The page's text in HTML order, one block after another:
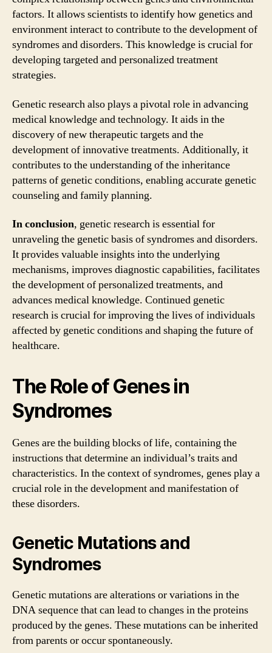
factors. It allows scientists to identify how genetics and
environment interact to contribute to the development of
syndromes and disorders. This knowledge is crucial for
developing targeted and personalized treatment
strategies.
Genetic research also plays a pivotal role in advancing
medical knowledge and technology. It aids in the
discovery of new therapeutic targets and the
development of innovative treatments. Additionally, it
contributes to the understanding of the inheritance
patterns of genetic conditions, enabling accurate genetic
counseling and family planning.
In conclusion, genetic research is essential for
unraveling the genetic basis of syndromes and disorders.
It provides valuable insights into the underlying
mechanisms, improves diagnostic capabilities, facilitates
the development of personalized treatments, and
advances medical knowledge. Continued genetic
research is crucial for improving the lives of individuals
affected by genetic conditions and shaping the future of
healthcare.
The Role of Genes in
Syndromes
Genes are the building blocks of life, containing the
instructions that determine an individual’s traits and
characteristics. In the context of syndromes, genes play a
crucial role in the development and manifestation of
these disorders.
Genetic Mutations and
Syndromes
Genetic mutations are alterations or variations in the
DNA sequence that can lead to changes in the proteins
produced by the genes. These mutations can be inherited
from parents or occur spontaneously.